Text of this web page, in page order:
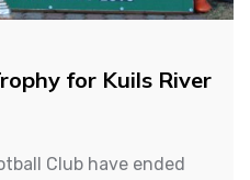
for Kuils River
Club have ended